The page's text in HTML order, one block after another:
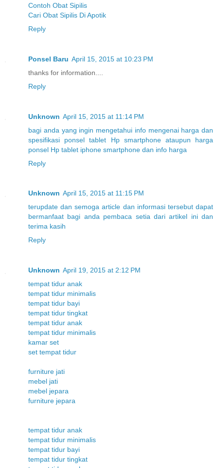
Contoh Obat Sipilis
Cari Obat Sipilis Di Apotik
Reply
Ponsel Baru April 15, 2015 at 10:23 PM
thanks for information....
Reply
Unknown April 15, 2015 at 11:14 PM
bagi anda yang ingin mengetahui info mengenai harga dan
spesifikasi
ponsel tablet Hp smartphone ataupun
harga
ponsel Hp tablet iphone smartphone dan info harga
Reply
Unknown April 15, 2015 at 11:15 PM
terupdate dan semoga article dan informasi tersebut dapat
bermanfaat bagi anda pembaca setia dari artikel ini dan
terima kasih
Reply
Unknown April 19, 2015 at 2:12 PM
tempat tidur anak
tempat tidur minimalis
tempat tidur bayi
tempat tidur tingkat
tempat tidur anak
tempat tidur minimalis
kamar set
set tempat tidur
furniture jati
mebel jati
mebel jepara
furniture jepara
tempat tidur anak
tempat tidur minimalis
tempat tidur bayi
tempat tidur tingkat